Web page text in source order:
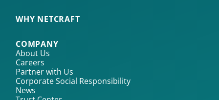
WHY NETCRAFT
COMPANY
About Us
Careers
Partner with Us
Corporate Social Responsibility
News